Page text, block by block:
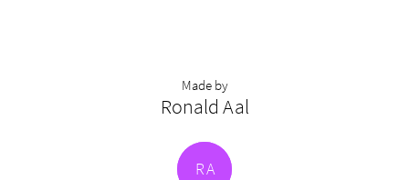
Made by
Ronald Aal
RA